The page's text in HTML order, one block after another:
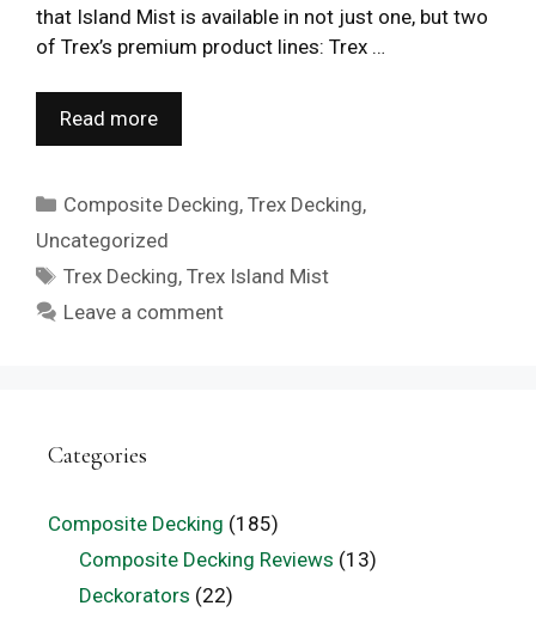
that Island Mist is available in not just one, but two
of Trex’s premium product lines: Trex …
Read more
Categories
Composite Decking,Trex Decking,
Uncategorized
Tags
Trex Decking,Trex Island Mist
Leave a comment
Categories
Composite Decking (185)
Composite Decking Reviews (13)
Deckorators (22)